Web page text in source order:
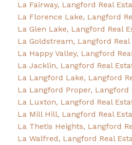
La Fairway, Langford Real
La Florence Lake, Langford
La Glen Lake, Langford Real
La Goldstream, Langford Real
La Happy Valley, Langford
La Jacklin, Langford Real
La Langford Lake, Langford
La Langford Proper, Langford
La Luxton, Langford Real
La Mill Hill, Langford Real
La Thetis Heights, Langford
La Walfred, Langford Real